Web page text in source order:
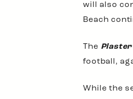
will also
Beach
The
football,
While the